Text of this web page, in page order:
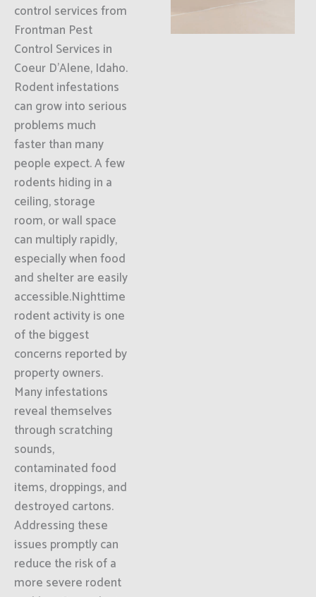
control services from
Frontman Pest
Control Services in
Coeur D'Alene, Idaho.
Rodent infestations
can grow into serious
problems much
faster than many
people expect. A few
rodents hiding in a
ceiling, storage
room, or wall space
can multiply rapidly,
especially when food
and shelter are easily
accessible.Nighttime
rodent activity is one
of the biggest
concerns reported by
property owners.
Many infestations
reveal themselves
through scratching
sounds,
contaminated food
items, droppings, and
destroyed cartons.
Addressing these
issues promptly can
reduce the risk of a
more severe rodent